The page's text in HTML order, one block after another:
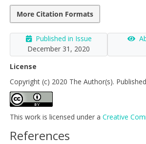
More Citation Formats
Published in Issue
December 31, 2020
License
Copyright (c) 2020 The Author(s).
This work is licensed under a Creative
References